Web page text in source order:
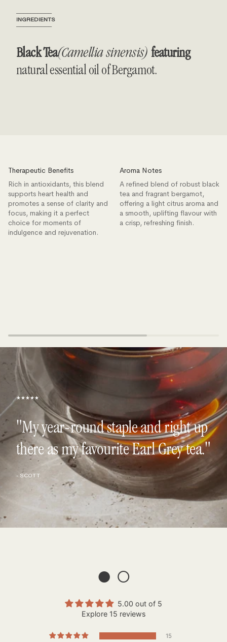
──────────
INGREDIENTS
──────────
Black Tea(Camellia sinensis) featuring
natural essential oil of Bergamot.
Therapeutic Benefits
Rich in antioxidants, this blend
supports heart health and
promotes a sense of clarity and
focus, making it a perfect
choice for moments of
indulgence and rejuvenation.
Aroma Notes
A refined blend of robust black
tea and fragrant bergamot,
offering a light citrus aroma and
a smooth, uplifting flavour with
a crisp, refreshing finish.
★★★★★
"My year-round staple and right up
there as my favourite Earl Grey tea."
- SCOTT
● ○
5.00 out of 5
Explore 15 reviews
15